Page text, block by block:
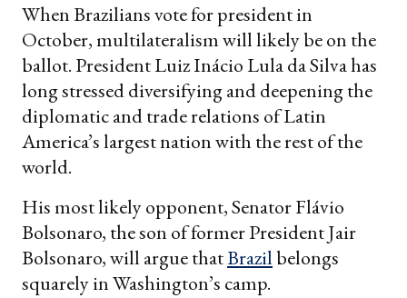
When Brazilians vote for president in
October, multilateralism will likely be on the
ballot. President Luiz Inácio Lula da Silva has
long stressed diversifying and deepening the
diplomatic and trade relations of Latin
America’s largest nation with the rest of the
world.
His most likely opponent, Senator Flávio
Bolsonaro, the son of former President Jair
Bolsonaro, will argue thatBrazilbelongs
squarely in Washington’s camp.